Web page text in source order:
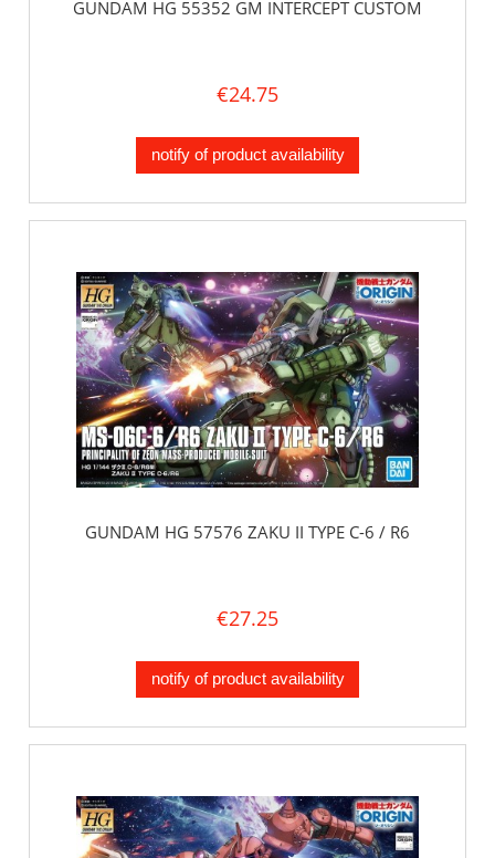
GUNDAM HG 55352 GM INTERCEPT CUSTOM
€24.75
notify of product availability
GUNDAM HG 57576 ZAKU II TYPE C-6 / R6
€27.25
notify of product availability